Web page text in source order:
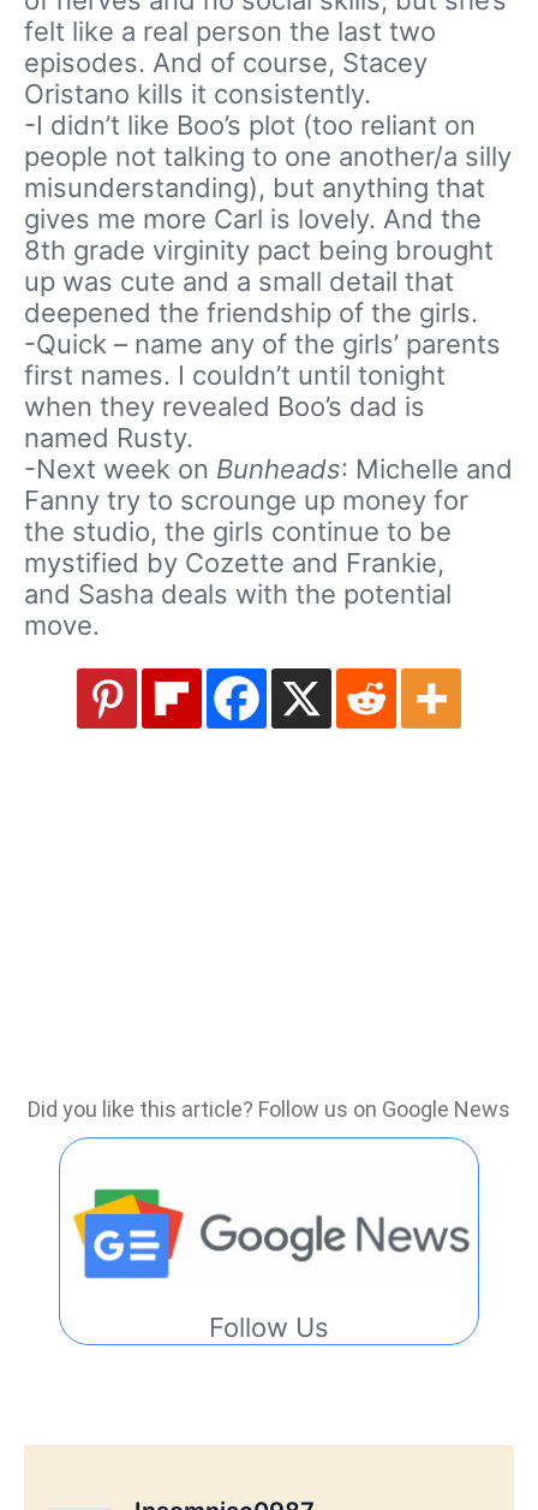
felt like a real person the last two
episodes. And of course, Stacey
Oristano kills it consistently.
-I didn’t like Boo’s plot (too reliant on
people not talking to one another/a silly
misunderstanding), but anything that
gives me more Carl is lovely. And the
8th grade virginity pact being brought
up was cute and a small detail that
deepened the friendship of the girls.
-Quick – name any of the girls’ parents
first names. I couldn’t until tonight
when they revealed Boo’s dad is
named Rusty.
-Next week on Bunheads: Michelle and
Fanny try to scrounge up money for
the studio, the girls continue to be
mystified by Cozette and Frankie,
and Sasha deals with the potential
move.
Did you like this article? Follow us on Google News
Follow Us